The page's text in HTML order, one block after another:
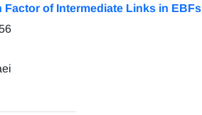
of Intermediate Links in EBFs